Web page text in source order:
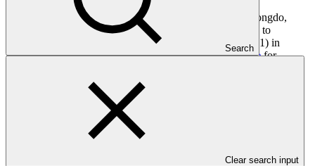
Search
Clear search input
Since 2013, the GCF has been solely headquartered in Songdo,
Republic of Korea. The GCF Board
to
establish a regional presence at its forty-first meeting (B.41) in
February 2025. The Boardadopted the terms of referencefor
July 2025. The Fund’s Secretariat launched a call for proposals to
host GCF regional offices in the following month.
Proposed host countries must be
Nations Framework Convention on Climate Change (UNFCCC).
Proposed host cities must be classified as A or B per the
International Civil Service Commission hardship classification